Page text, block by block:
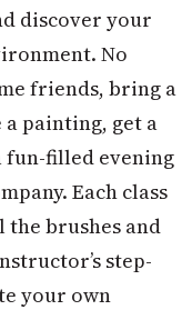
discover your
No
friends, bring a
a painting, get a
fun-filled evening
Each class
the brushes and
step-
your own